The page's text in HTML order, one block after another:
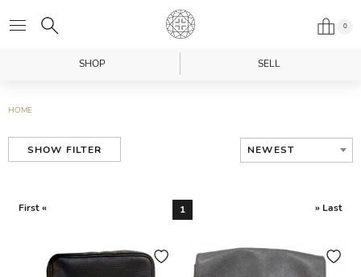
0
SHOP SELL
HOME
SHOW FILTER NEWEST
First « 1 » Last